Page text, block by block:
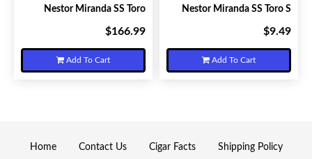
Nestor Miranda SS Toro
$166.99
Add To Cart
Nestor Miranda SS Toro S
$9.49
Add To Cart
Home Contact Us Cigar Facts Shipping Policy